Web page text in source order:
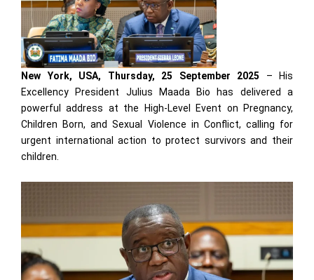
New York, USA, Thursday, 25 September 2025 – His
Excellency President Julius Maada Bio has delivered a
powerful address at the High-Level Event on Pregnancy,
Children Born, and Sexual Violence in Conflict, calling for
urgent international action to protect survivors and their
children.